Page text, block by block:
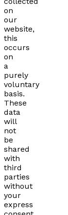
on
our
website,
this
occurs
on
a
purely
voluntary
basis.
These
data
will
not
be
shared
with
third
parties
without
your
express